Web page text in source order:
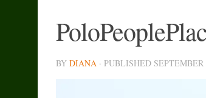
BY DIANA · PUBLISHED SEPTEMBER